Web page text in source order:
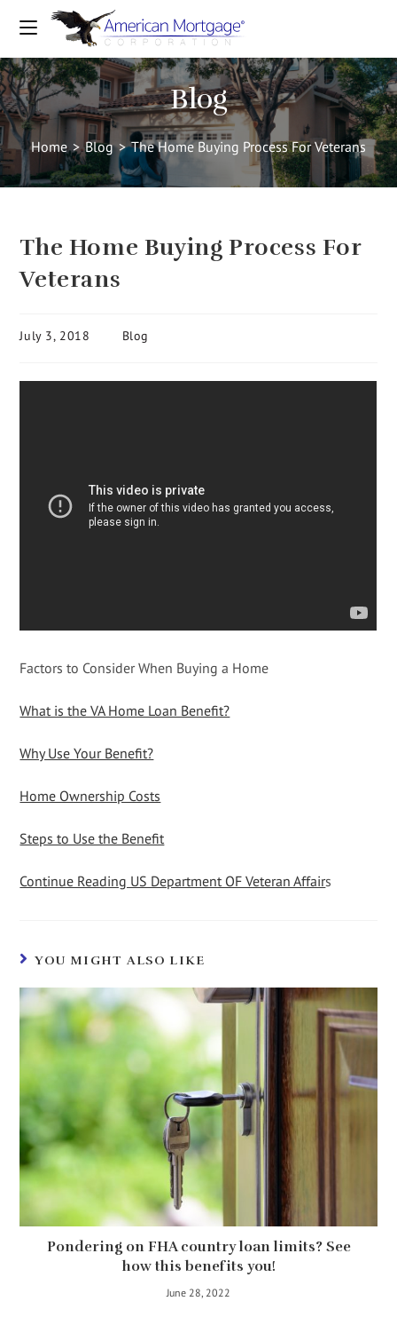
Blog
Home > Blog > The Home Buying Process For Veterans
The Home Buying Process For
Veterans
July 3, 2018 Blog
Factors to Consider When Buying a Home
What is the VA Home Loan Benefit?
Why Use Your Benefit?
Home Ownership Costs
Steps to Use the Benefit
Continue Reading US Department OF Veteran Affairs
YOU MIGHT ALSO LIKE
Pondering on FHA country loan limits? See
how this benefits you!
June 28, 2022